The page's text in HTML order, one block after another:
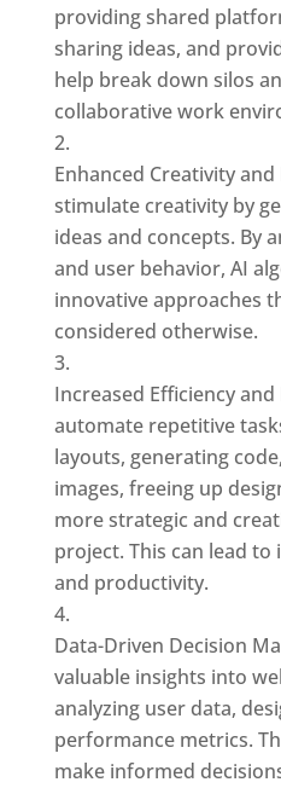
providing shared
sharing ideas, and
help break down silos
collaborative work
Enhanced Creativity
stimulate creativity by
ideas and concepts. By
and user behavior, AI
innovative approaches
considered otherwise.
Increased Efficiency
automate repetitive
layouts, generating
images, freeing up
more strategic and
project. This can lead to
and productivity.
Data-Driven Decision
valuable insights into
analyzing user data,
performance metrics.
make informed